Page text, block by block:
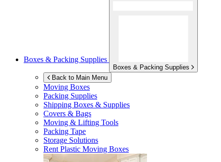
Boxes & Packing Supplies
Boxes & Packing Supplies
Back to Main Menu
Moving Boxes
Packing Supplies
Shipping Boxes & Supplies
Covers & Bags
Moving & Lifting Tools
Packing Tape
Storage Solutions
Rent Plastic Moving Boxes